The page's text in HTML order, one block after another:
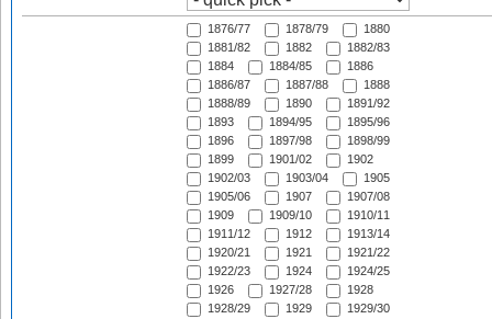
1876/77 1878/79
1880
1881/82
1882
1882/83
1884
1884/85
1886
1886/87
1887/88
1888
1888/89
1890
1891/92
1893
1894/95
1895/96
1896
1897/98
1898/99
1899
1901/02
1902
1902/03
1903/04
1905
1905/06
1907
1907/08
1909
1909/10
1910/11
1911/12
1912
1913/14
1920/21
1921
1921/22
1922/23
1924
1924/25
1926
1927/28
1928
1928/29
1929
1929/30